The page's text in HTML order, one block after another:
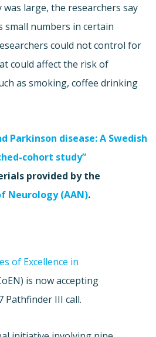
large, the researchers say
numbers in certain
could not control for
could affect the risk of
as smoking, coffee drinking
Parkinson disease: A Swedish
cohort study”
provided by the
Neurology (AAN).
of Excellence in
is now accepting
Pathfinder III call.